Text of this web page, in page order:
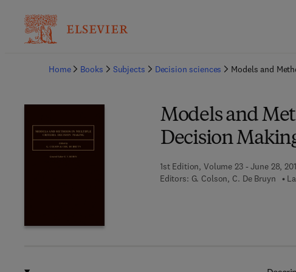
Home
Books Subjects Decision sciences Models and
Models and
Decision
1st Edition, Volume 23 - June 28,
Editors: G. Colson, C. De Bruyn